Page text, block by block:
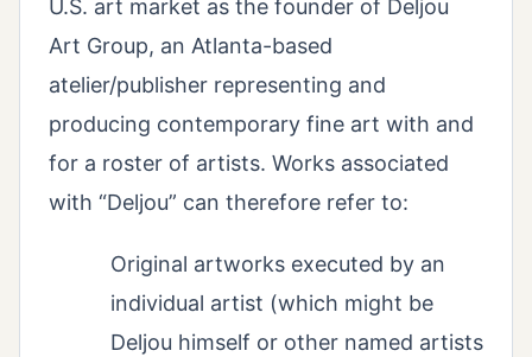
U.S. art market as the founder of Deljou
Art Group, an Atlanta-based
atelier/publisher representing and
producing contemporary fine art with and
for a roster of artists. Works associated
with “Deljou” can therefore refer to:
Original artworks executed by an
individual artist (which might be
Deljou himself or other named artists